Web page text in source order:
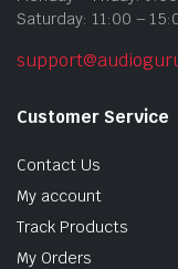
Saturday: 11:00 –
Customer Service
Contact Us
My account
Track Products
My Orders